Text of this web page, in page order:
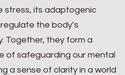
stress, its adaptogenic
the body’s
Together, they form a
of safeguarding our mental
a sense of clarity in a world